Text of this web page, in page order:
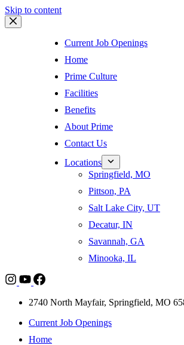
Skip to content
Current Job Openings
Home
Prime Culture
Facilities
Benefits
About Prime
Contact Us
Locations
Springfield, MO
Pittson, PA
Salt Lake City, UT
Decatur, IN
Savannah, GA
Minooka, IL
2740 North Mayfair, Springfield, MO
Current Job Openings
Home